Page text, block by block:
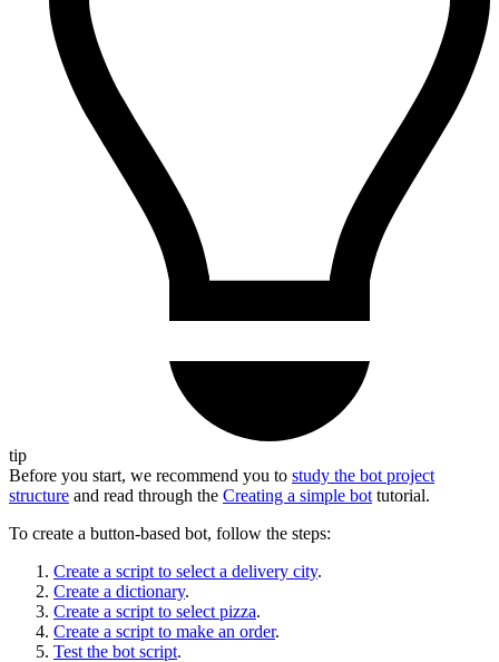
tip
Before you start, we recommend you to study the bot project
structure and read through the Creating a simple bot tutorial.
To create a button-based bot, follow the steps:
Create a script to select a delivery city.
Create a dictionary.
Create a script to select pizza.
Create a script to make an order.
Test the bot script.